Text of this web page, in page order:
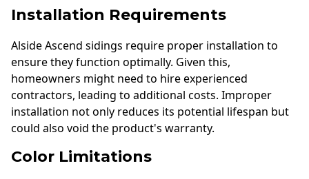
Installation Requirements
Alside Ascend sidings require proper installation to
ensure they function optimally. Given this,
homeowners might need to hire experienced
contractors, leading to additional costs. Improper
installation not only reduces its potential lifespan but
could also void the product's warranty.
Color Limitations